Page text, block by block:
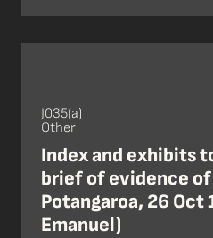
J035(a)
Other
Index and exhibits
brief of evidence of
Potangaroa, 26 Oct
Emanuel)